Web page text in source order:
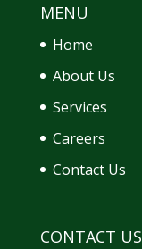
MENU
Home
About Us
Services
Careers
Contact Us
CONTACT US